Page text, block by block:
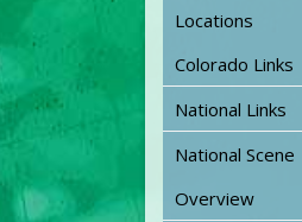
Locations
Colorado Links
National Links
National Scene
Overview